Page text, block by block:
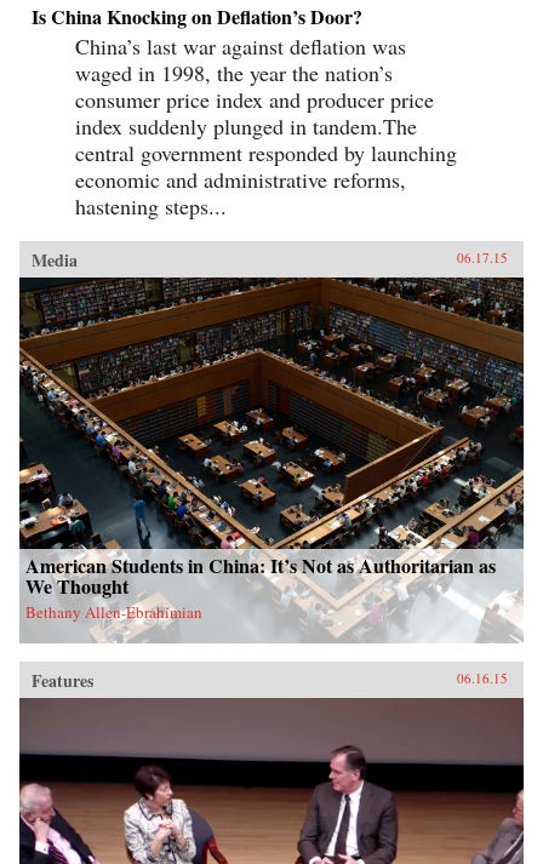
Is China Knocking on Deflation’s Door?
China’s last war against deflation was
waged in 1998, the year the nation’s
consumer price index and producer price
index suddenly plunged in tandem.The
central government responded by launching
economic and administrative reforms,
hastening steps...
Media 06.17.15
American Students in China: It’s Not as Authoritarian as
We Thought
Bethany Allen-Ebrahimian
Features 06.16.15